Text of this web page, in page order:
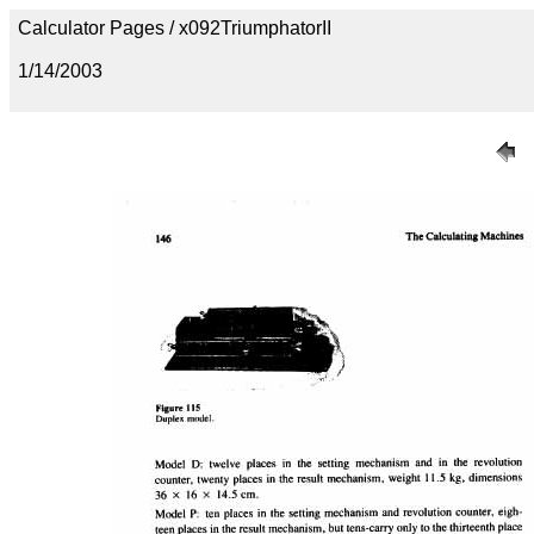
Calculator Pages / x092TriumphatorII
1/14/2003